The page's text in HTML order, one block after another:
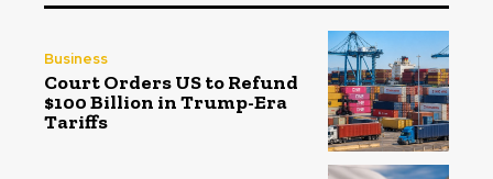
Business
Court Orders US to Refund
$100 Billion in Trump-Era
Tariffs